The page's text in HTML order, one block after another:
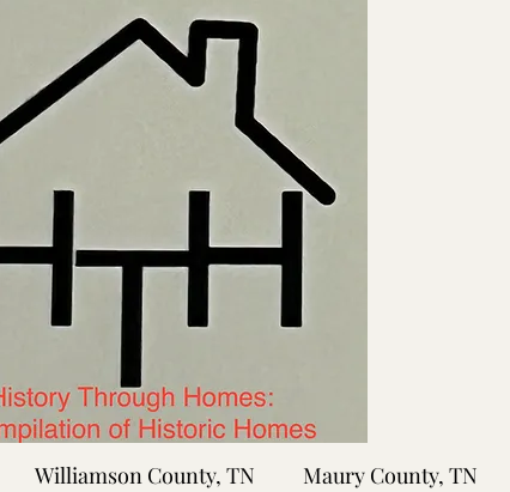
Williamson County, TN Maury County, TN